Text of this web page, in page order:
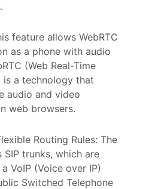
feature allows WebRTC
as a phone with audio
(Web Real-Time
is a technology that
audio and video
web browsers.
Routing Rules: The
trunks, which are
VoIP (Voice over IP)
Switched Telephone